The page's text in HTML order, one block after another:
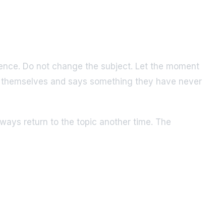
Do not change the subject. Let the moment
and says something they have never
return to the topic another time. The